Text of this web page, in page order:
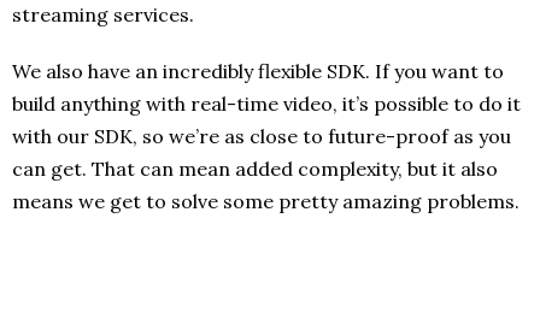
streaming services.
We also have an incredibly flexible SDK. If you want to
build anything with real-time video, it’s possible to do it
with our SDK, so we’re as close to future-proof as you
can get. That can mean added complexity, but it also
means we get to solve some pretty amazing problems.